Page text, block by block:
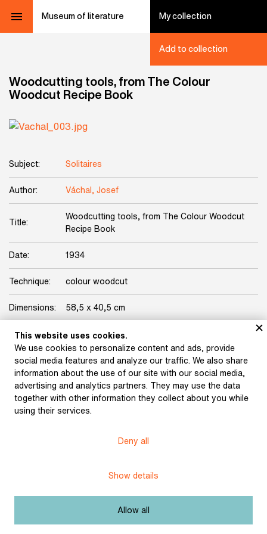
Museum of literature My collection
Add to collection
Woodcutting tools, from The Colour
Woodcut Recipe Book
Subject: Solitaires
Author: Váchal, Josef
Title:
Woodcutting tools, from The Colour Woodcut
Recipe Book
Date: 1934
Technique: colour woodcut
Dimensions: 58,5 x 40,5 cm
Origin: Karásek Gallery Collection
Licence: Free license
Other exhibits from the chapter
Váchal, Josef: Postil
This website uses cookies.
We use cookies to personalize content and ads, provide
social media features and analyze our traffic. We also share
information about the use of our site with our social media,
advertising and analytics partners. They may use the data
together with other information they collect about you while
using their services.
Deny all
Show details
Allow all